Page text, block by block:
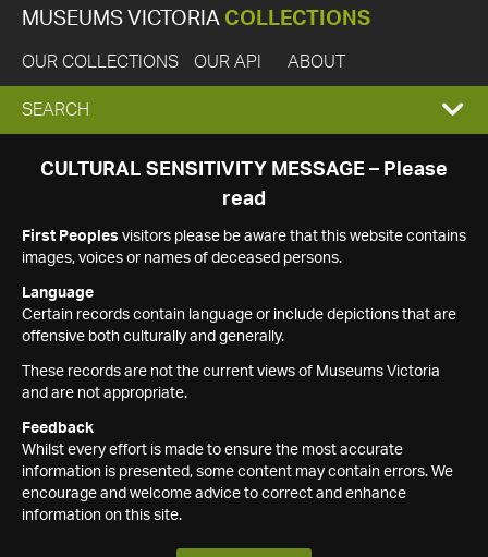
MUSEUMS VICTORIA COLLECTIONS
OUR COLLECTIONS OUR API ABOUT
EXPAND
SEARCH
SEARCH
CULTURAL SENSITIVITY MESSAGE – Please
read
First Peoples visitors please be aware that this website contains
images, voices or names of deceased persons.
Language
Certain records contain language or include depictions that are
offensive both culturally and generally.
These records are not the current views of Museums Victoria
and are not appropriate.
Feedback
Whilst every effort is made to ensure the most accurate
information is presented, some content may contain errors. We
encourage and welcome advice to correct and enhance
information on this site.